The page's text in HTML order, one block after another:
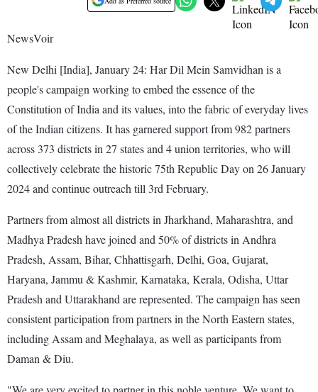
NewsVoir
New Delhi [India], January 24: Har Dil Mein Samvidhan is a
people's campaign working to embed the essence of the
Constitution of India and its values, into the fabric of everyday lives
of the Indian citizens. It has garnered support from 982 partners
across 373 districts in 27 states and 4 union territories, who will
collectively celebrate the historic 75th Republic Day on 26 January
2024 and continue outreach till 3rd February.
Partners from almost all districts in Jharkhand, Maharashtra, and
Madhya Pradesh have joined and 50% of districts in Andhra
Pradesh, Assam, Bihar, Chhattisgarh, Delhi, Goa, Gujarat,
Haryana, Jammu & Kashmir, Karnataka, Kerala, Odisha, Uttar
Pradesh and Uttarakhand are represented. The campaign has seen
consistent participation from partners in the North Eastern states,
including Assam and Meghalaya, as well as participants from
Daman & Diu.